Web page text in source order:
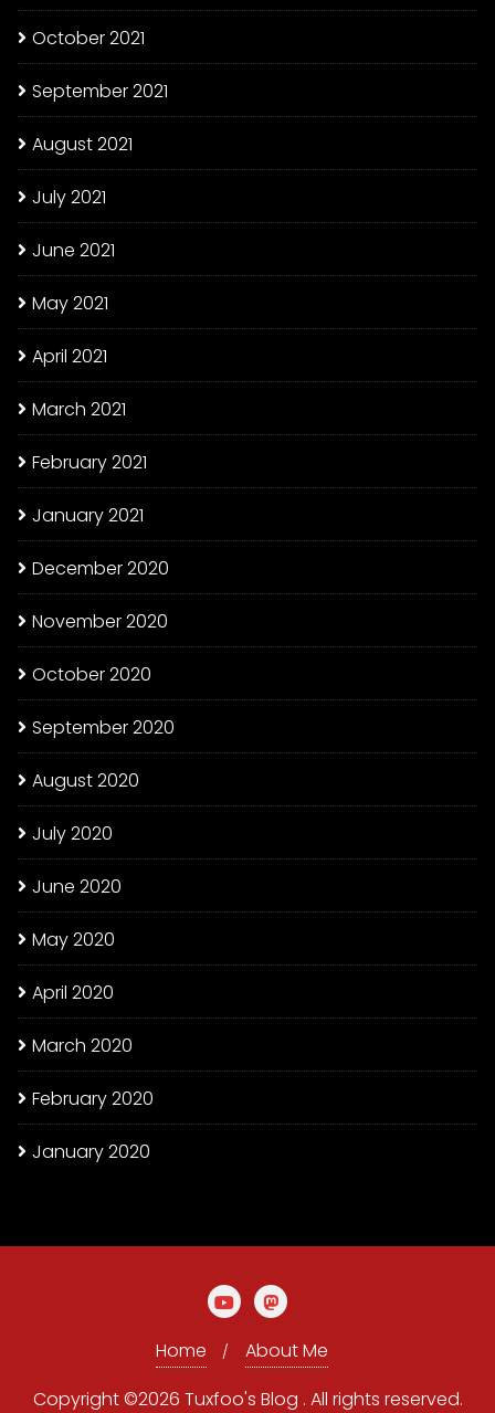
October 2021
September 2021
August 2021
July 2021
June 2021
May 2021
April 2021
March 2021
February 2021
January 2021
December 2020
November 2020
October 2020
September 2020
August 2020
July 2020
June 2020
May 2020
April 2020
March 2020
February 2020
January 2020
Home
About Me
Copyright ©2026 Tuxfoo's Blog . All rights reserved.